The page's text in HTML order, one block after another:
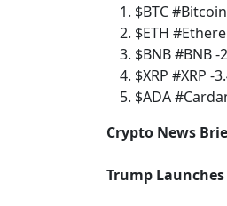
$BTC
$ETH
$BNB #BNB
$XRP #XRP -
$ADA
Crypto News
Trump